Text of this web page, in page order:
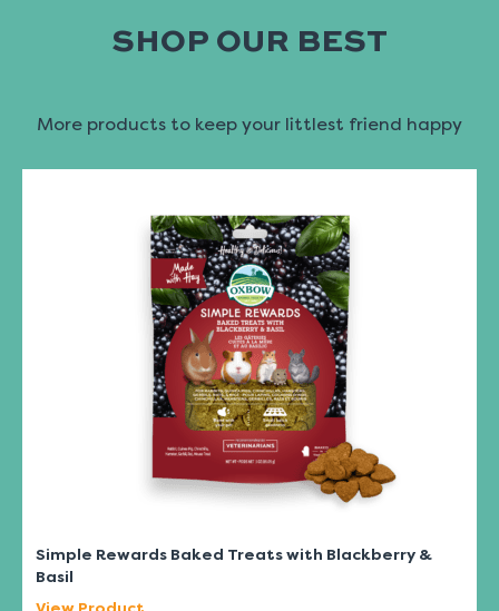
SHOP OUR BEST
More products to keep your littlest friend happy
Simple Rewards Baked Treats with Blackberry &
Basil